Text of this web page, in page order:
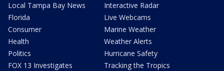
Local Tampa Bay News
Florida
Consumer
Health
Politics
FOX 13 Investigates
Interactive Radar
Live Webcams
Marine Weather
Weather Alerts
Hurricane Safety
Tracking the Tropics